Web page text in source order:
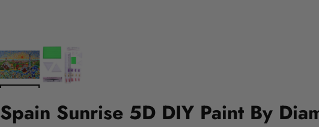
Spain Sunrise 5D DIY Paint By